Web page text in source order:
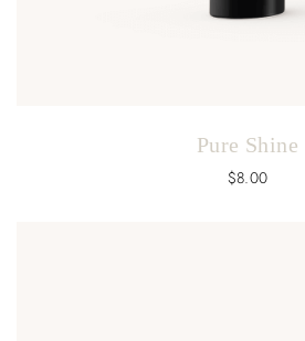
Pure Shine
$8.00